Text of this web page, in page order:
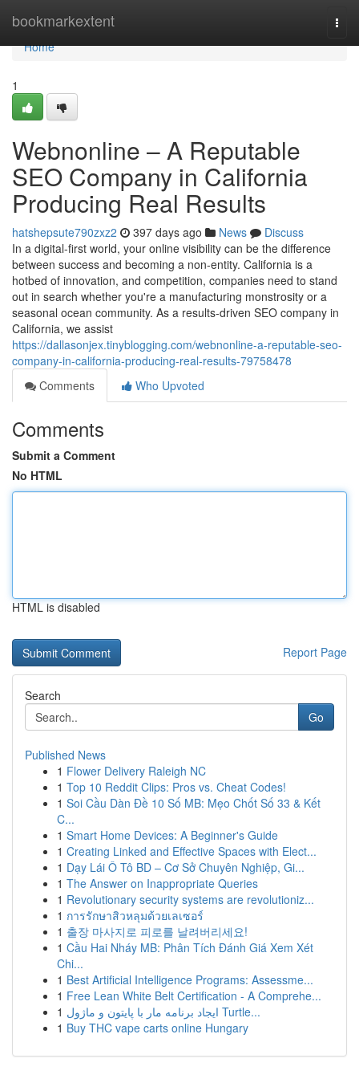
bookmarkextent
Home
Home
1
Webnonline – A Reputable
SEO Company in California
Producing Real Results
hatshepsute790zxz2 397 days ago News
Discuss
In a digital-first world, your online visibility can be the difference
between success and becoming a non-entity. California is a
hotbed of innovation, and competition, companies need to stand
out in search whether you're a manufacturing monstrosity or a
seasonal ocean community. As a results-driven SEO company in
California, we assist
https://dallasonjex.tinyblogging.com/webnonline-a-reputable-seo-
company-in-california-producing-real-results-79758478
Comments
Who Upvoted
Comments
Submit a Comment
No HTML
HTML is disabled
Report Page
Search
Go
Published News
1 Flower Delivery Raleigh NC
1 Top 10 Reddit Clips: Pros vs. Cheat Codes!
1 Soi Cầu Dàn Đề 10 Số MB: Mẹo Chốt Số 33 & Kết
C...
1 Smart Home Devices: A Beginner's Guide
1 Creating Linked and Effective Spaces with Elect...
1 Dạy Lái Ô Tô BD – Cơ Sở Chuyên Nghiệp, Gi...
1 The Answer on Inappropriate Queries
1 Revolutionary security systems are revolutioniz...
1 การรักษาสิวหลุมด้วยเลเซอร์
1 출장 마사지로 피로를 날려버리세요!
1 Cầu Hai Nháy MB: Phân Tích Đánh Giá Xem Xét
Chi...
1 Best Artificial Intelligence Programs: Assessme...
1 Free Lean White Belt Certification - A Comprehe...
1
ایجاد برنامه مار با پایتون و ماژول Turtle...
1 Buy THC vape carts online Hungary